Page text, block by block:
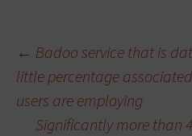
← Badoo service that is
little percentage
users are employing
Significantly more than